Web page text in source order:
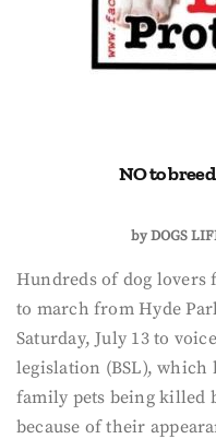
NO to
byDOGS
Hundreds of dog lovers
to march from Hyde
Saturday, July 13 to
legislation (BSL), which
family pets being killed
because of their